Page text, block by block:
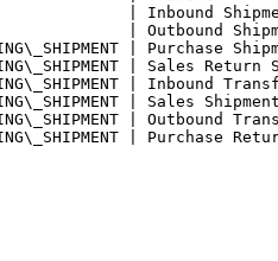
| Inbound
| Outbound
| Purchase
| Sales
| Inbound
| Sales
| Outbound
| Purchase